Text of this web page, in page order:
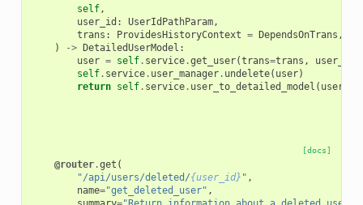
self,
user_id : UserIdPathParam,
trans : ProvidesHistoryContext = DependsOnTrans ,
)
-> DetailedUserModel :
user = self. service.get_user(trans=trans , user_id
self. service. user_manager. undelete( user)
return self. service. user_to_detailed_model ( user
[docs]
@router.get (
"/api/users/deleted/{user_id} " ,
name="get_deleted_user" ,